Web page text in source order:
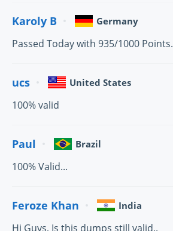
Karoly B Germany
Passed Today with 935/1000 Points.
ucs United States
100% valid
Paul Brazil
100% Valid...
Feroze Khan India
Hi Guys, Is this dumps still valid..